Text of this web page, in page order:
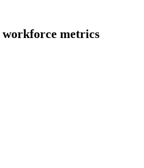
workforce metrics